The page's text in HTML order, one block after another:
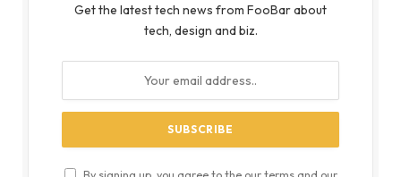
Get the latest tech news from FooBar about
tech, design and biz.
By signing up, you agree to the our terms and our